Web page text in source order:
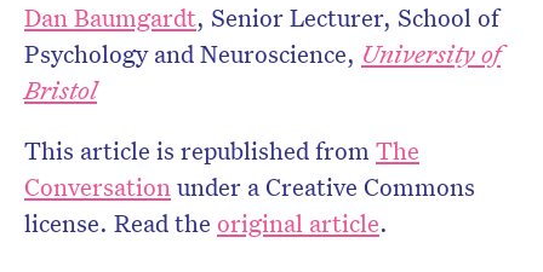
Dan Baumgardt, Senior Lecturer, School of
Psychology and Neuroscience, University of
Bristol
This article is republished from The
Conversationunder a Creative Commons
license. Read the original article.